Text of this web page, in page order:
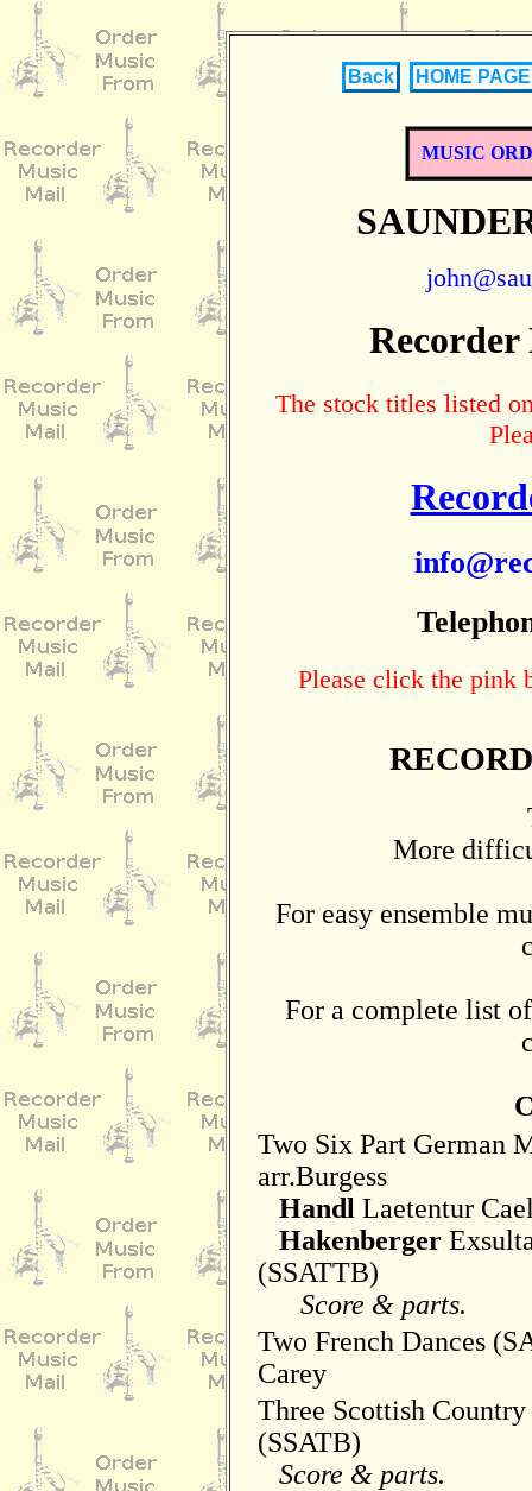
Back HOME PAGE
MUSIC
Recorder
The stock titles listed
Please click the pink
More
For easy ensemble
For a complete list
Two Six Part German
arr.Burgess
Handl Laetentur
Hakenberger
(SSATTB)
Score & parts.
Two French Dances
Carey
Three Scottish Country
(SSATB)
Score & parts.